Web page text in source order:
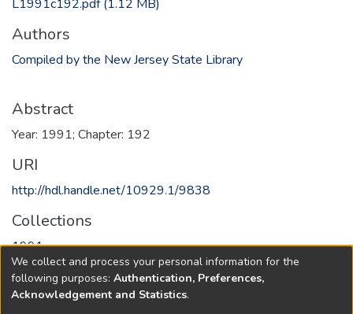
L1991c192.pdf(1.12 MB)
Authors
Compiled by the New Jersey State Library
Abstract
Year: 1991; Chapter: 192
URI
http://hdl.handle.net/10929.1/9838
Collections
1991
Full item page
We collect and process your personal information for the
following purposes: Authentication, Preferences,
Acknowledgement and Statistics.